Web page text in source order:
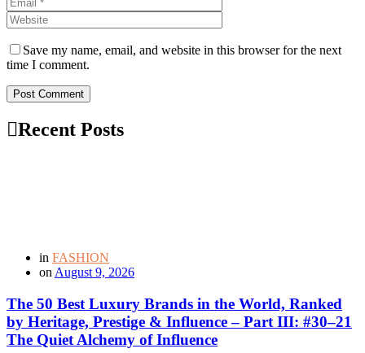
Save my name, email, and website in this browser for the next
time I comment.
Post Comment
Recent Posts
in FASHION
on August 9, 2026
The 50 Best Luxury Brands in the World, Ranked
by Heritage, Prestige & Influence – Part III: #30–21
The Quiet Alchemy of Influence